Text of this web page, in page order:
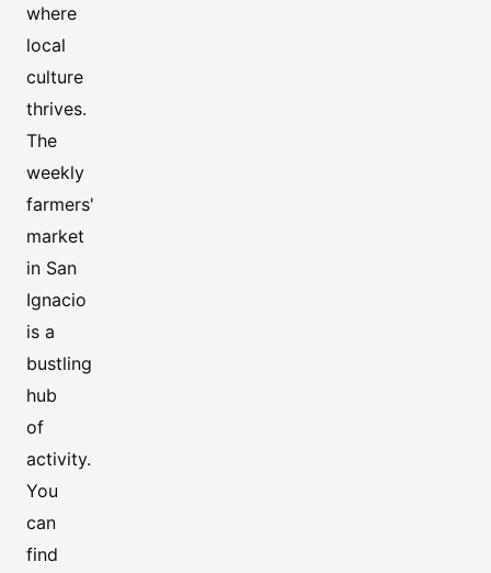
where
local
culture
thrives.
The
weekly
farmers'
market
in San
Ignacio
is a
bustling
hub
of
activity.
You
can
find